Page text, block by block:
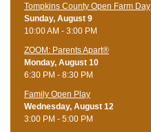
Tompkins County Open Farm Day
Sunday, August 9
10:00 AM - 3:00 PM
ZOOM: Parents Apart®
Monday, August 10
6:30 PM - 8:30 PM
Family Open Play
Wednesday, August 12
3:00 PM - 5:00 PM